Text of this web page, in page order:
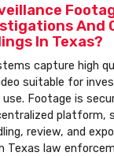
And
In Texas?
capture high
suitable for
Footage is
platform,
review, and
Texas law